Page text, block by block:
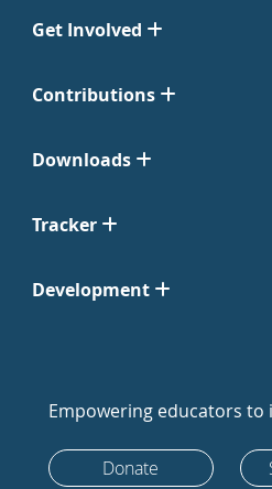
Get Involved
Contributions
Downloads
Tracker
Development
Empowering educators
Donate